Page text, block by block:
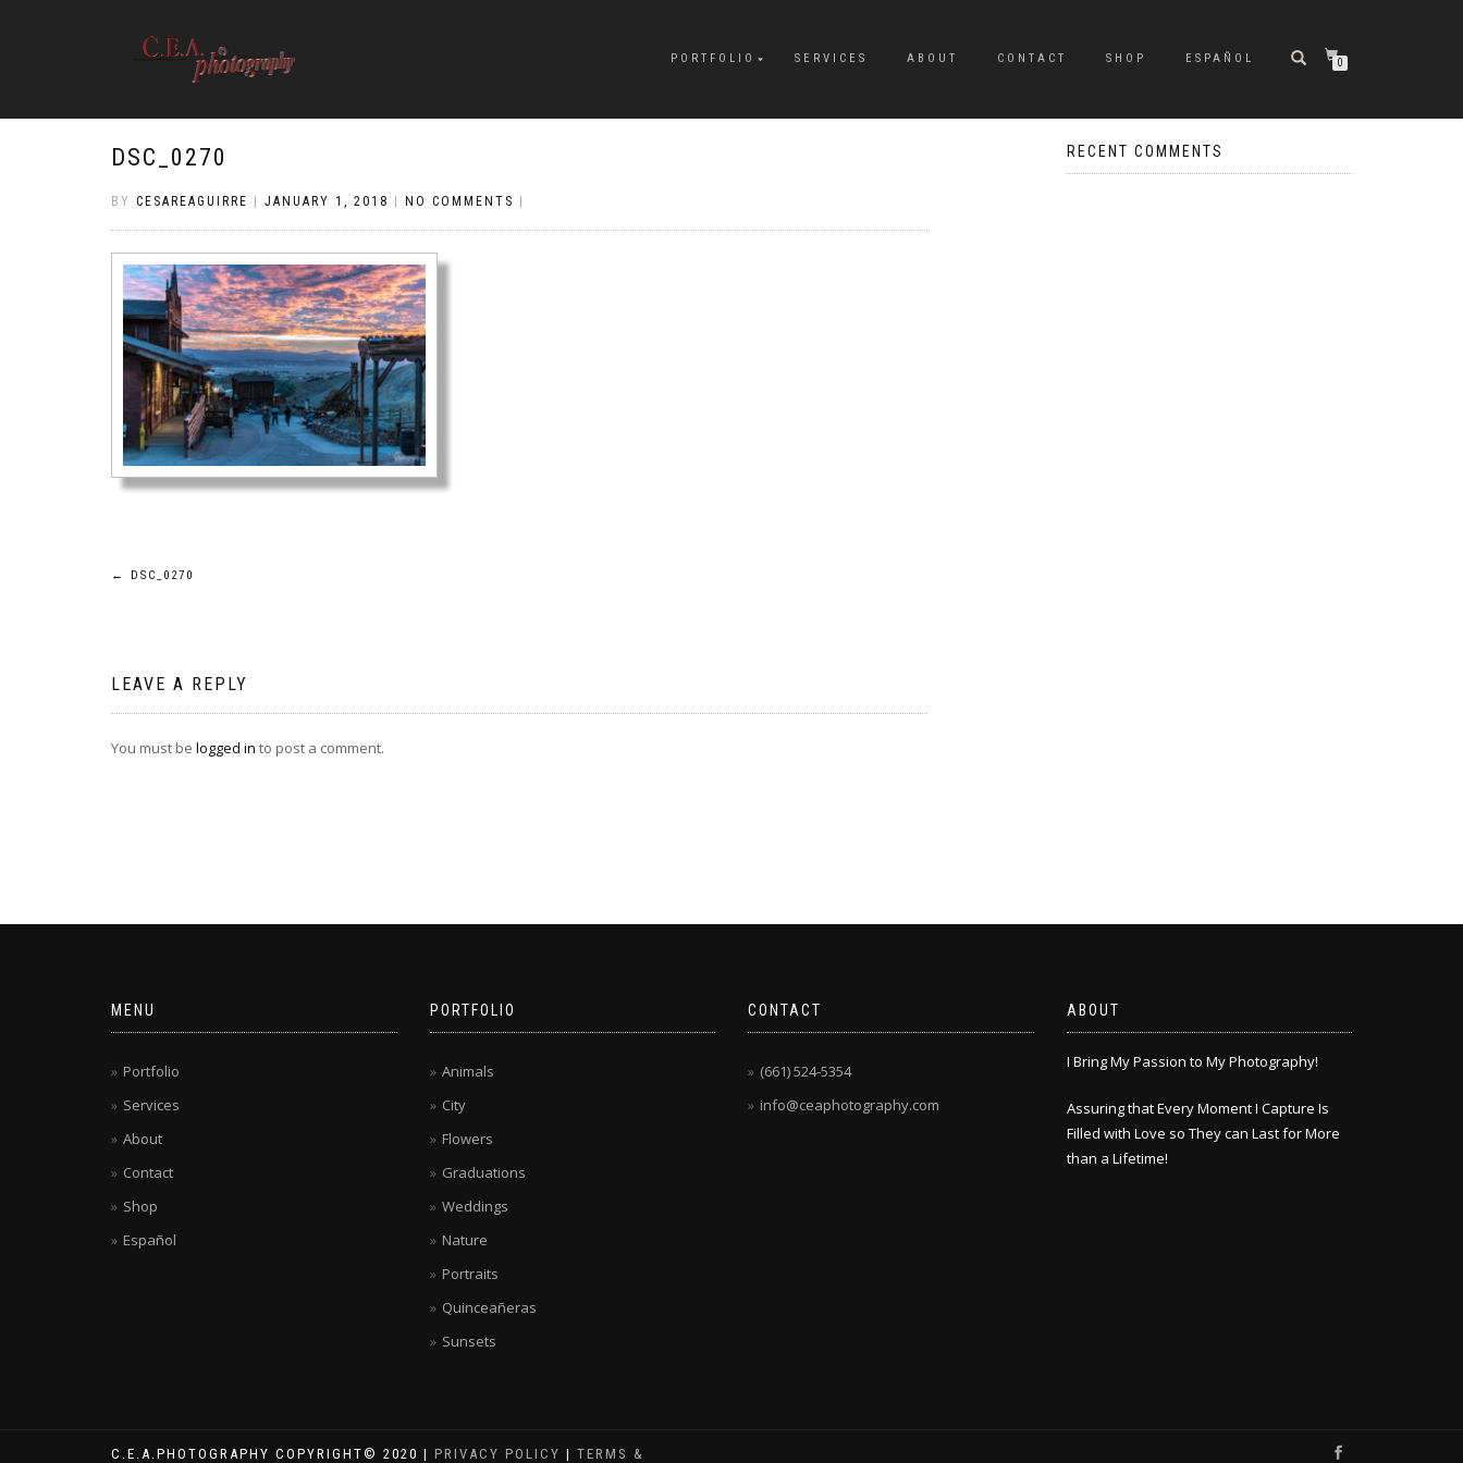
PORTFOLIO SERVICES ABOUT CONTACT SHOP ESPAÑOL 0
DSC_0270
BY CESAREAGUIRRE JANUARY 1, 2018 NO COMMENTS
Post
← DSC_0270
LEAVE A REPLY
You must be logged in to post a comment.
RECENT COMMENTS
MENU
Portfolio
Services
About
Contact
Shop
Español
PORTFOLIO
Animals
City
Flowers
Graduations
Weddings
Nature
Portraits
Quinceañeras
Sunsets
CONTACT
(661) 524-5354
info@ceaphotography.com
ABOUT
I Bring My Passion to My Photography!
Assuring that Every Moment I Capture Is
Filled with Love so They can Last for More
than a Lifetime!
C.E.A.PHOTOGRAPHY COPYRIGHT© 2020 | PRIVACY POLICY | TERMS &